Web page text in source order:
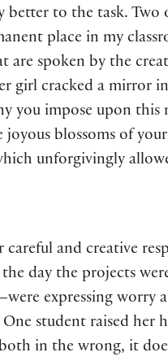
better to the task.
place in my
are spoken by the
girl cracked a mirror
you impose upon
blossoms of
unforgivingly
and creative
day the projects
expressing
student raised her
in the wrong, it